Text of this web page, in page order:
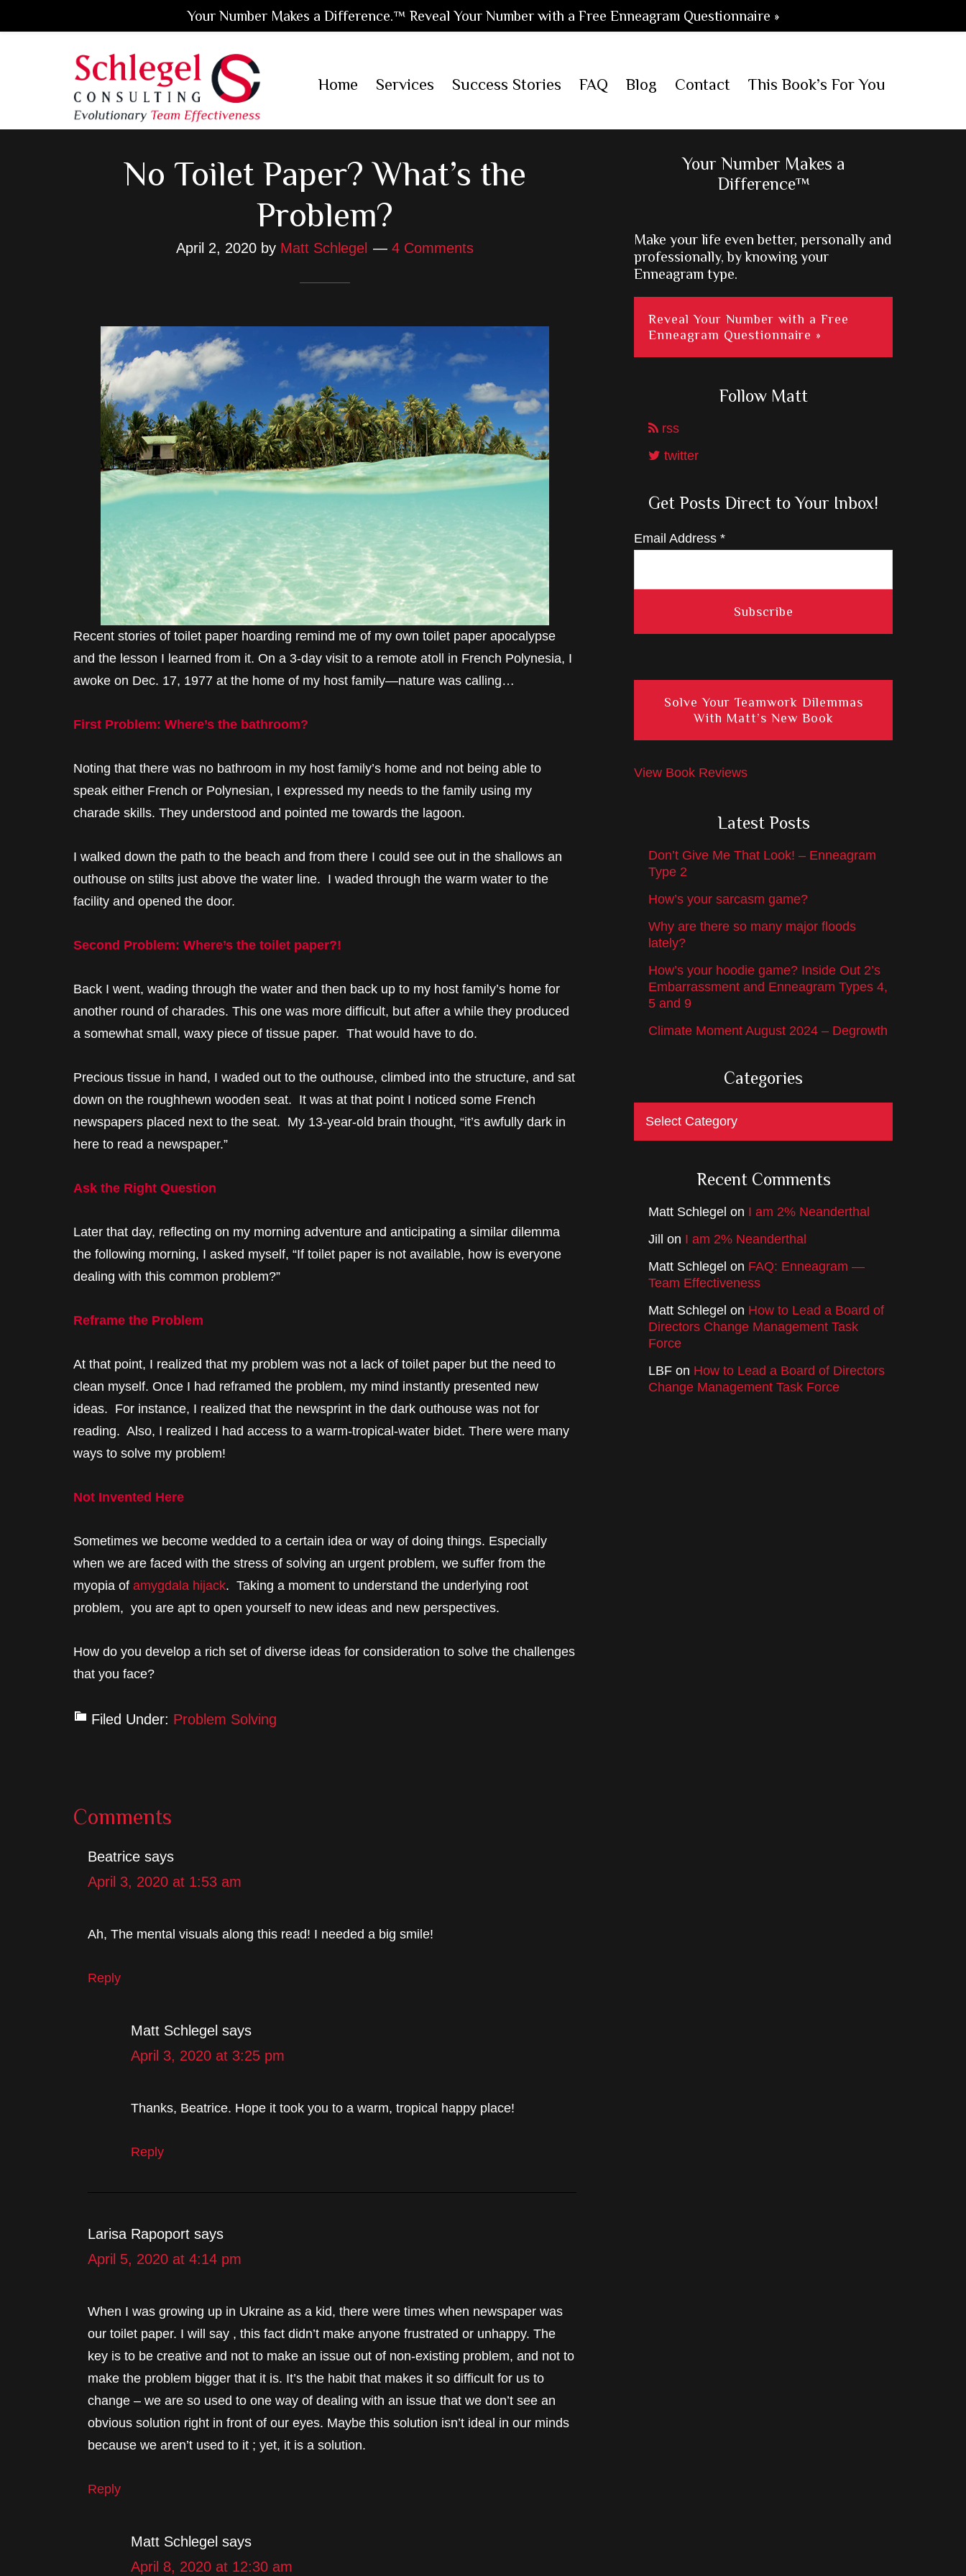
Home Services Success Stories FAQ Blog Contact This Book’s For You
No Toilet Paper? What’s the
Problem?
April 2, 2020 by Matt Schlegel 4 Comments
Recent stories of toilet paper hoarding remind me of my own toilet paper apocalypse
and the lesson I learned from it. On a 3-day visit to a remote atoll in French Polynesia, I
awoke on Dec. 17, 1977 at the home of my host family—nature was calling…
First Problem: Where’s the bathroom?
Noting that there was no bathroom in my host family’s home and not being able to
speak either French or Polynesian, I expressed my needs to the family using my
charade skills. They understood and pointed me towards the lagoon.
I walked down the path to the beach and from there I could see out in the shallows an
outhouse on stilts just above the water line. I waded through the warm water to the
facility and opened the door.
Second Problem: Where’s the toilet paper?!
Back I went, wading through the water and then back up to my host family’s home for
another round of charades. This one was more difficult, but after a while they produced
a somewhat small, waxy piece of tissue paper. That would have to do.
Precious tissue in hand, I waded out to the outhouse, climbed into the structure, and sat
down on the roughhewn wooden seat. It was at that point I noticed some French
newspapers placed next to the seat. My 13-year-old brain thought, “it’s awfully dark in
here to read a newspaper.”
Ask the Right Question
Later that day, reflecting on my morning adventure and anticipating a similar dilemma
the following morning, I asked myself, “If toilet paper is not available, how is everyone
dealing with this common problem?”
Reframe the Problem
At that point, I realized that my problem was not a lack of toilet paper but the need to
clean myself. Once I had reframed the problem, my mind instantly presented new
ideas. For instance, I realized that the newsprint in the dark outhouse was not for
reading. Also, I realized I had access to a warm-tropical-water bidet. There were many
ways to solve my problem!
Not Invented Here
Sometimes we become wedded to a certain idea or way of doing things. Especially
when we are faced with the stress of solving an urgent problem, we suffer from the
myopia of amygdala hijack. Taking a moment to understand the underlying root
problem, you are apt to open yourself to new ideas and new perspectives.
How do you develop a rich set of diverse ideas for consideration to solve the challenges
that you face?
Filed Under: Problem Solving
Reader
Interactions
Comments
Beatrice says
April 3, 2020 at 1:53 am
Ah, The mental visuals along this read! I needed a big smile!
Reply
Matt Schlegel says
April 3, 2020 at 3:25 pm
Thanks, Beatrice. Hope it took you to a warm, tropical happy place!
Reply
Larisa Rapoport says
April 5, 2020 at 4:14 pm
When I was growing up in Ukraine as a kid, there were times when newspaper was
our toilet paper. I will say , this fact didn’t make anyone frustrated or unhappy. The
key is to be creative and not to make an issue out of non-existing problem, and not to
make the problem bigger that it is. It’s the habit that makes it so difficult for us to
change – we are so used to one way of dealing with an issue that we don’t see an
obvious solution right in front of our eyes. Maybe this solution isn’t ideal in our minds
because we aren’t used to it ; yet, it is a solution.
Reply
Matt Schlegel says
April 8, 2020 at 12:30 am
Primary
Your Number Makes a
Difference™
Make your life even better, personally and
professionally, by knowing your
Enneagram type.
Reveal Your Number with a Free
Enneagram Questionnaire »
Follow Matt
rss
twitter
Get Posts Direct to Your Inbox!
Email Address *
Solve Your Teamwork Dilemmas
With Matt’s New Book
View Book Reviews
Latest Posts
Don’t Give Me That Look! – Enneagram
Type 2
How’s your sarcasm game?
Why are there so many major floods
lately?
How’s your hoodie game? Inside Out 2’s
Embarrassment and Enneagram Types 4,
5 and 9
Climate Moment August 2024 – Degrowth
Categories
Categories
Recent Comments
Matt Schlegel on I am 2% Neanderthal
Jill
on I am 2% Neanderthal
Matt Schlegel on FAQ: Enneagram —
Team Effectiveness
Matt Schlegel on How to Lead a Board of
Directors Change Management Task
Force
LBF on How to Lead a Board of Directors
Change Management Task Force
Your Number Makes a Difference.™ Reveal Your Number with a Free Enneagram Questionnaire »